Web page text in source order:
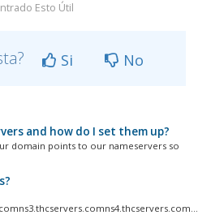
Esto Útil
Si No
and how do I set them up?
domain points to our nameservers so